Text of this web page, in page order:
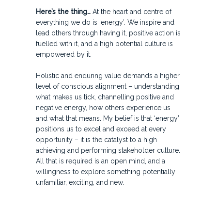
Here’s the thing… At the heart and centre of
everything we do is ‘energy’. We inspire and
lead others through having it, positive action is
fuelled with it, and a high potential culture is
empowered by it.
Holistic and enduring value demands a higher
level of conscious alignment – understanding
what makes us tick, channelling positive and
negative energy, how others experience us
and what that means. My belief is that ‘energy’
positions us to excel and exceed at every
opportunity – it is the catalyst to a high
achieving and performing stakeholder culture.
All that is required is an open mind, and a
willingness to explore something potentially
unfamiliar, exciting, and new.